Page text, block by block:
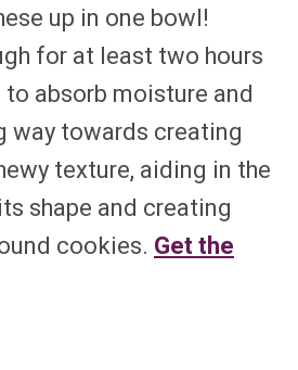
up in one bowl!
for at least two hours
absorb moisture and
way towards creating
texture, aiding in the
shape and creating
cookies. Get the